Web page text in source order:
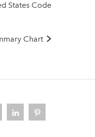
States Code
Chart